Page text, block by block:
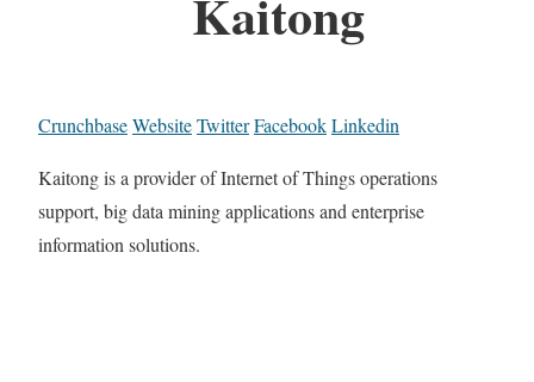
Kaitong
CrunchbaseWebsiteTwitterFacebookLinkedin
Kaitong is a provider of Internet of Things operations
support, big data mining applications and enterprise
information solutions.